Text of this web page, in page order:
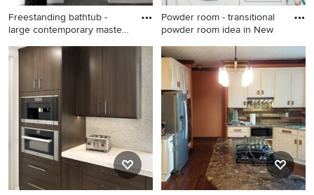
Freestanding bathtub -
large contemporary master
Freestanding bathtub - large
contemporary master white
tile porcelain tile
freestanding bathtub idea in
Chicago with white walls
Powder room - transitional
powder room idea in New
Powder room - transitional
powder room idea in New
York